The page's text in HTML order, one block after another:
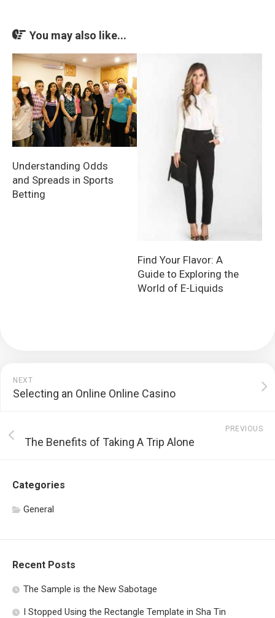
You may also like...
Understanding Odds
and Spreads in Sports
Betting
Find Your Flavor: A
Guide to Exploring the
World of E-Liquids
NEXT
Selecting an Online Online Casino
PREVIOUS
The Benefits of Taking A Trip Alone
Categories
General
Recent Posts
The Sample is the New Sabotage
I Stopped Using the Rectangle Template in Sha Tin